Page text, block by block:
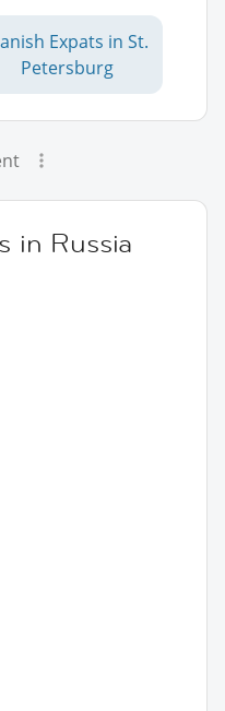
Expats in St.
Petersburg
in Russia